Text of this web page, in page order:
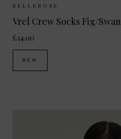
Sizes Available:
BELLEROSE
Vrel Crew Socks Fig/Swan
£14.00
NEW